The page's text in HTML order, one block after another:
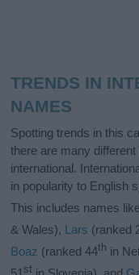
TRENDS IN
NAMES
Spotting trends in this
there are many
international.
in popularity to English
This includes names
& Wales), Lars (ranked
Boaz (ranked 44th in
st